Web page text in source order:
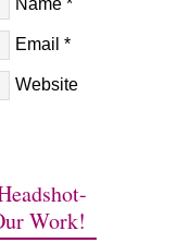
Name *
Email *
Website
Work!